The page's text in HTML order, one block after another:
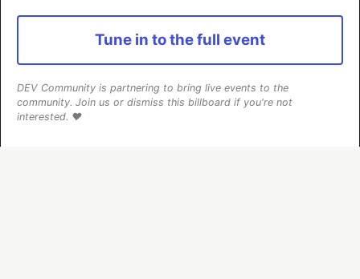
Tune in to the full event
DEV Community is partnering to bring live events to the
community. Join us or dismiss this billboard if you're not
interested. ❤️
DEV Community— A space to discuss and keep up software
development and manage your software career
Home